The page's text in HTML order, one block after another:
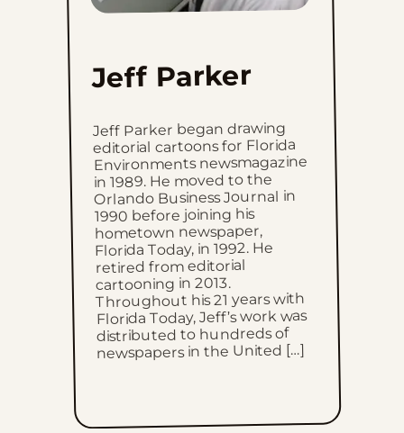
Mon, July 6, 2026
Sun, July 5, 2026
Sat, July 4, 2026
Fri, July 3, 2026
Thu, July 2, 2026
Wed, July 1, 2026
Tue, June 30, 2026
Mon, June 29, 2026
Sun, June 28, 2026
Sat, June 27, 2026
Jeff Parker
Jeff Parker began drawing
editorial cartoons for Florida
Environments newsmagazine
in 1989. He moved to the
Orlando Business Journal in
1990 before joining his
hometown newspaper,
Florida Today, in 1992. He
retired from editorial
cartooning in 2013.
Throughout his 21 years with
Florida Today, Jeff’s work was
distributed to hundreds of
newspapers in the United […]